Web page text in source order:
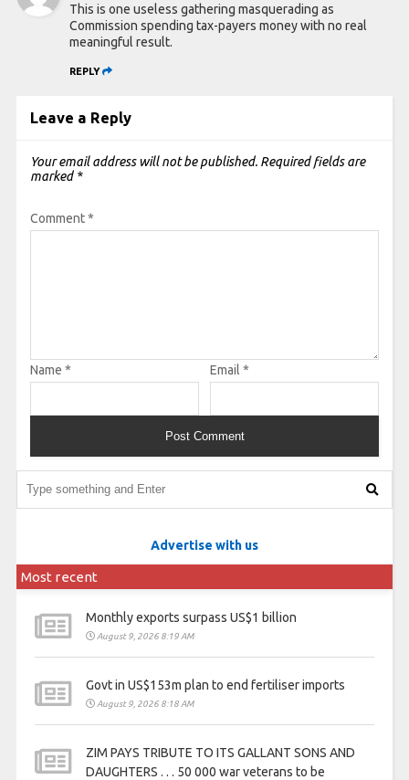
This is one useless gathering masquerading as
Commission spending tax-payers money with no real
meaningful result.
REPLY
Leave a Reply
Your email address will not be published. Required fields are
marked *
Comment*
Name * Email *
Advertise with us
Most recent
Monthly exports surpass US$1 billion
August 9, 2026 8:19 AM
Govt in US$153m plan to end fertiliser imports
August 9, 2026 8:18 AM
ZIM PAYS TRIBUTE TO ITS GALLANT SONS AND
DAUGHTERS . . . 50 000 war veterans to be